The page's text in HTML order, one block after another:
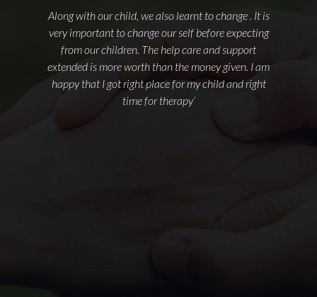
Along with our child, we also learnt to change . It is
very important to change our self before expecting
from our children. The help care and support
extended is more worth than the money given. I am
happy that I got right place for my child and right
time for therapy’